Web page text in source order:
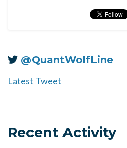
@QuantWolfLine
Latest Tweet
Recent Activity